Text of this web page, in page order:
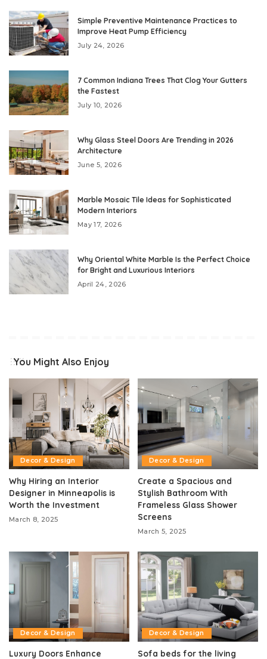
Simple Preventive Maintenance Practices to
Improve Heat Pump Efficiency
July 24, 2026
7 Common Indiana Trees That Clog Your Gutters
the Fastest
July 10, 2026
Why Glass Steel Doors Are Trending in 2026
Architecture
June 5, 2026
Marble Mosaic Tile Ideas for Sophisticated
Modern Interiors
May 17, 2026
Why Oriental White Marble Is the Perfect Choice
for Bright and Luxurious Interiors
April 24, 2026
You Might Also Enjoy
Decor & Design
Why Hiring an Interior
Designer in Minneapolis is
Worth the Investment
March 8, 2025
Decor & Design
Create a Spacious and
Stylish Bathroom With
Frameless Glass Shower
Screens
March 5, 2025
Decor & Design
Luxury Doors Enhance
Decor & Design
Sofa beds for the living